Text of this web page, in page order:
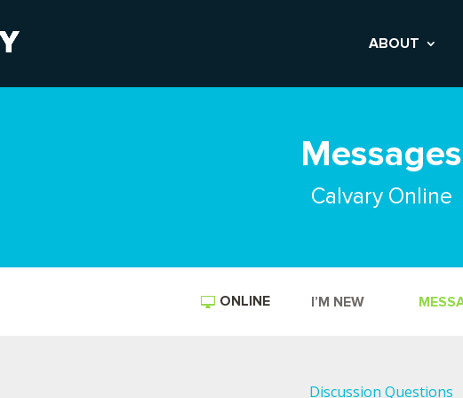
ABOUT
Messages
Calvary Online
ONLINE I’M NEW
Discussion Questions